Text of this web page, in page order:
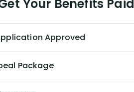
Your Benefits Paid
Approved
Package